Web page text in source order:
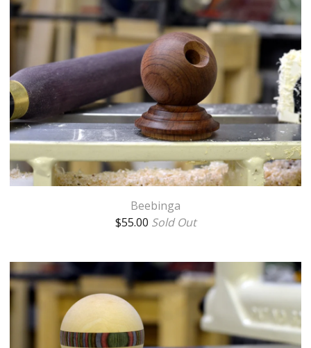
Beebinga
$55.00 Sold Out